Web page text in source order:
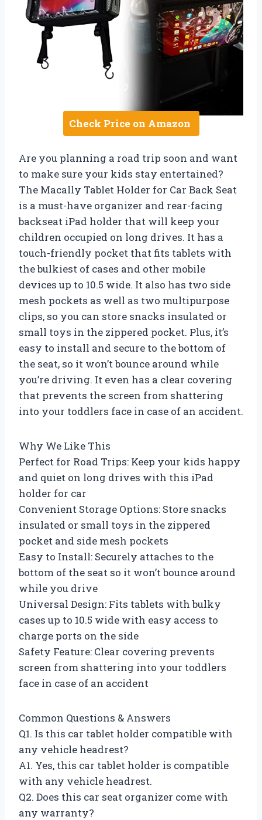
Check Price on Amazon
Are you planning a road trip soon and want
to make sure your kids stay entertained?
The Macally Tablet Holder for Car Back Seat
is a must-have organizer and rear-facing
backseat iPad holder that will keep your
children occupied on long drives. It has a
touch-friendly pocket that fits tablets with
the bulkiest of cases and other mobile
devices up to 10.5 wide. It also has two side
mesh pockets as well as two multipurpose
clips, so you can store snacks insulated or
small toys in the zippered pocket. Plus, it’s
easy to install and secure to the bottom of
the seat, so it won’t bounce around while
you’re driving. It even has a clear covering
that prevents the screen from shattering
into your toddlers face in case of an accident.
Why We Like This
Perfect for Road Trips: Keep your kids happy
and quiet on long drives with this iPad
holder for car
Convenient Storage Options: Store snacks
insulated or small toys in the zippered
pocket and side mesh pockets
Easy to Install: Securely attaches to the
bottom of the seat so it won’t bounce around
while you drive
Universal Design: Fits tablets with bulky
cases up to 10.5 wide with easy access to
charge ports on the side
Safety Feature: Clear covering prevents
screen from shattering into your toddlers
face in case of an accident
Common Questions & Answers
Q1. Is this car tablet holder compatible with
any vehicle headrest?
A1. Yes, this car tablet holder is compatible
with any vehicle headrest.
Q2. Does this car seat organizer come with
any warranty?